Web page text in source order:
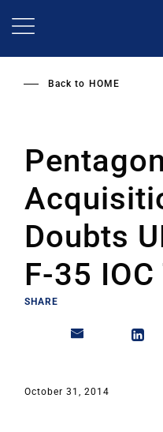
Back to HOME
Pentagon
Doubts
F-35
SHARE
October 31, 2014